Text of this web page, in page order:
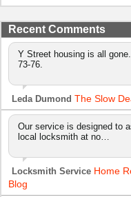
Recent Comments
Y Street housing is all
73-76.
Leda Dumond The Slow
Our service is designed to
local locksmith at no…
Locksmith Service Home
Blog